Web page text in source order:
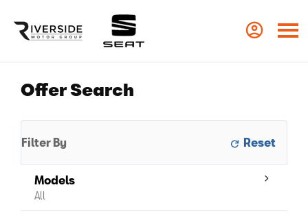
Offer Search
Filter By
Models
All